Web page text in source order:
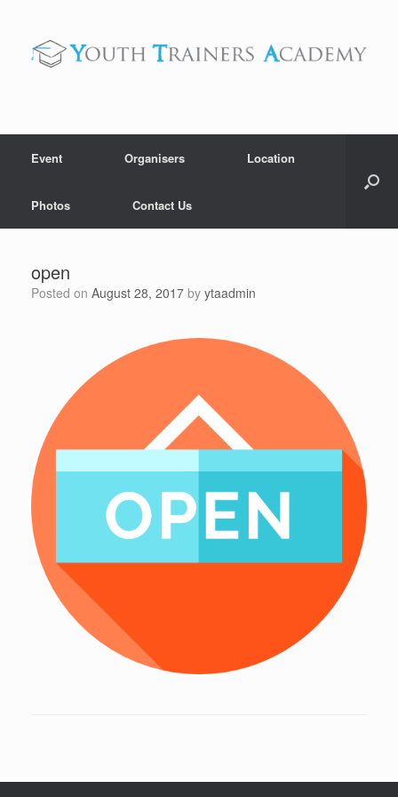
content
Event Organisers Location
Photos Contact Us
open
Posted on August 28, 2017 by ytaadmin